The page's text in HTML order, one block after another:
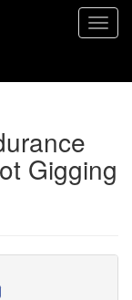
Toggle
Gigging